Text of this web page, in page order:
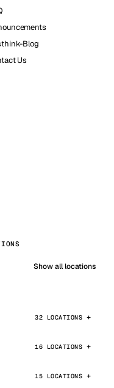
Blog
Us
Show all locations
32 LOCATIONS
16 LOCATIONS
15 LOCATIONS